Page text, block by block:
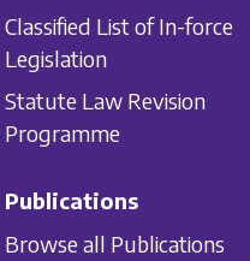
Classified List of In-force
Legislation
Statute Law Revision
Programme
Publications
Browse all Publications